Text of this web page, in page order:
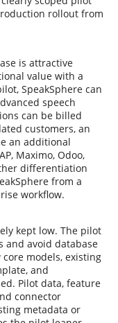
rollout from
is attractive
value with a
SpeakSphere can
speech
can be billed
customers, an
an additional
Maximo, Odoo,
differentiation
from a
workflow.
kept low. The pilot
and avoid database
models, existing
and
Pilot data, feature
connector
metadata or